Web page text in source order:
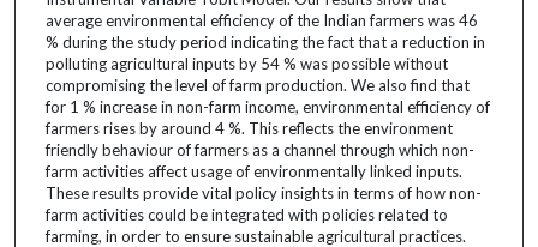
average environmental efficiency of the Indian farmers was 46
% during the study period indicating the fact that a reduction in
polluting agricultural inputs by 54 % was possible without
compromising the level of farm production. We also find that
for 1 % increase in non-farm income, environmental efficiency of
farmers rises by around 4 %. This reflects the environment
friendly behaviour of farmers as a channel through which non-
farm activities affect usage of environmentally linked inputs.
These results provide vital policy insights in terms of how non-
farm activities could be integrated with policies related to
farming, in order to ensure sustainable agricultural practices.